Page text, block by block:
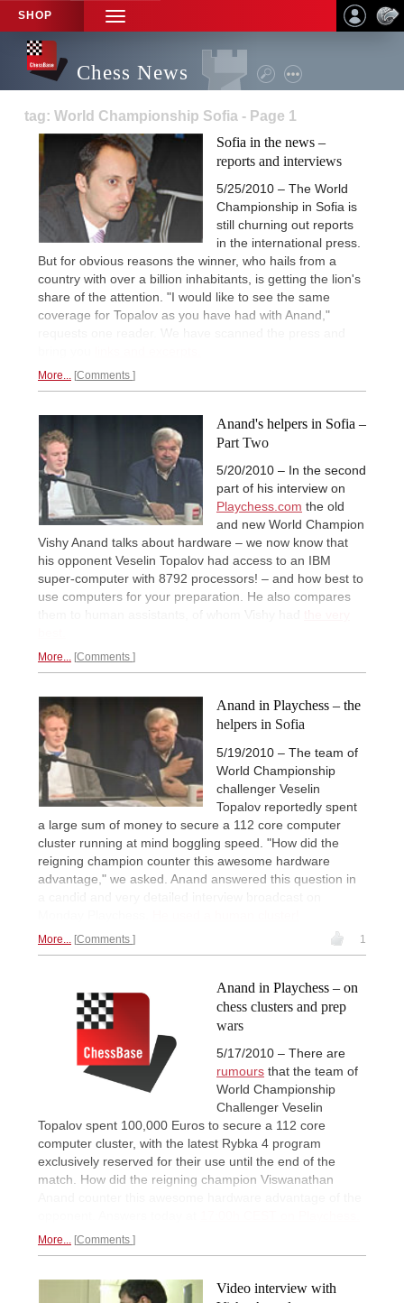
SHOP
TOGGLE
NAVIGATION
Chess News
tag: World Championship Sofia - Page 1
Sofia in the news –
reports and interviews
5/25/2010 – The World
Championship in Sofia is
still churning out reports
in the international press.
But for obvious reasons the winner, who hails from a
country with over a billion inhabitants, is getting the lion's
share of the attention. "I would like to see the same
coverage for Topalov as you have had with Anand,"
requests one reader. We have scanned the press and
More... Comments
Anand's helpers in Sofia –
Part Two
5/20/2010 – In the second
part of his interview on
Playchess.com the old
and new World Champion
Vishy Anand talks about hardware – we now know that
his opponent Veselin Topalov had access to an IBM
super-computer with 8792 processors! – and how best to
use computers for your preparation. He also compares
them to human assistants, of whom Vishy had
the very
More... Comments
Anand in Playchess – the
helpers in Sofia
5/19/2010 – The team of
World Championship
challenger Veselin
Topalov reportedly spent
a large sum of money to secure a 112 core computer
cluster running at mind boggling speed. "How did the
reigning champion counter this awesome hardware
advantage," we asked. Anand answered this question in
a candid and very detailed interview broadcast on
More... Comments 1
Anand in Playchess – on
chess clusters and prep
wars
5/17/2010 – There are
rumours that the team of
World Championship
Challenger Veselin
Topalov spent 100,000 Euros to secure a 112 core
computer cluster, with the latest Rybka 4 program
exclusively reserved for their use until the end of the
match. How did the reigning champion Viswanathan
More... Comments
Video interview with